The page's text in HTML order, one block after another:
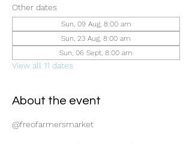
Other dates
Sun, 09 Aug, 8:00 am
Sun, 23 Aug, 8:00 am
Sun, 06 Sept, 8:00 am
View all 11 dates
About the event
@freofarmersmarket